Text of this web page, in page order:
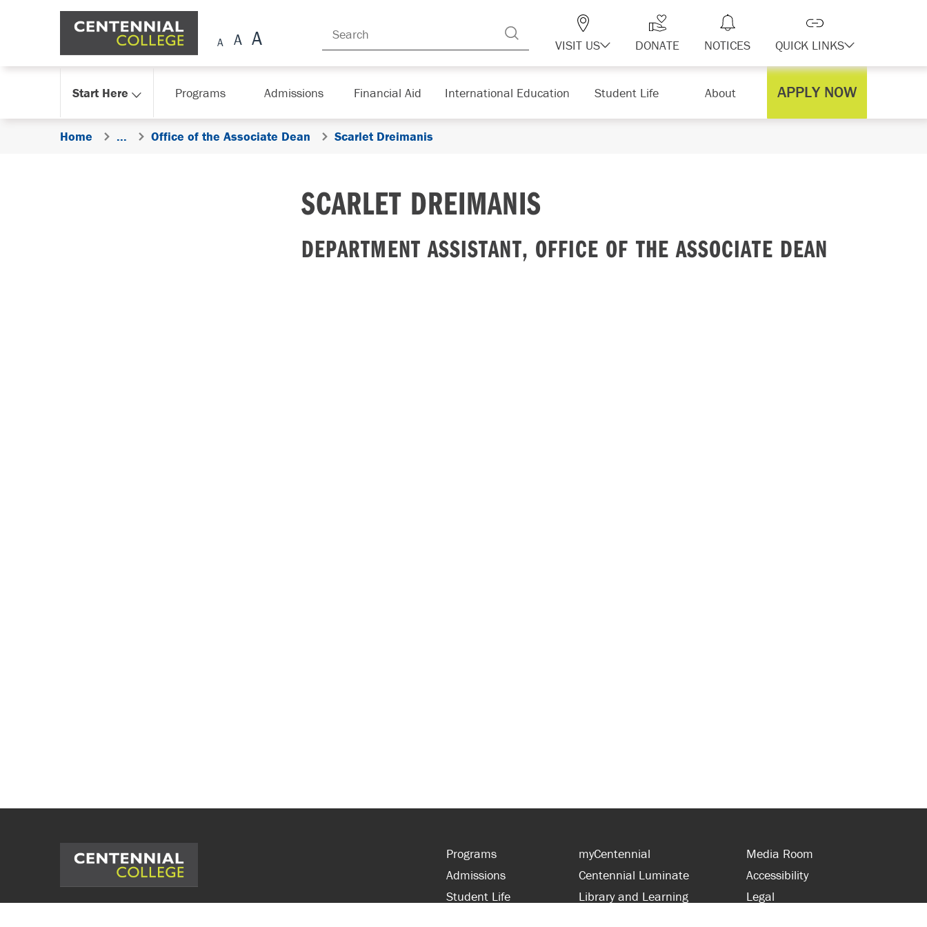
Skip Navigation
VISIT US DONATE NOTICES QUICK LINKS
Start Here Programs Admissions Financial Aid International Education Student Life About APPLY NOW
Home ... Office of the Associate Dean Scarlet Dreimanis
SCARLET DREIMANIS
DEPARTMENT ASSISTANT, OFFICE OF THE ASSOCIATE DEAN
Programs
Admissions
Student Life
myCentennial
Centennial Luminate
Library and Learning
Media Room
Accessibility
Legal